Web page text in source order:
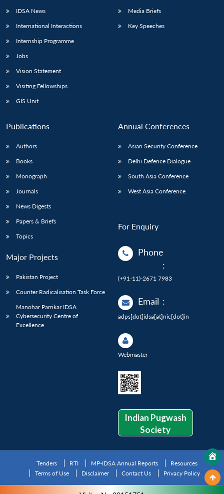
IDSA News
International Interactions
Internship Programme
Jobs
Vision Statement
Visiting Fellowships
GIS Unit
Media Briefs
Key Speeches
Publications
Authors
Books
Monograph
Journals
News Digests
Papers & Briefs
Topics
Major Projects
Pakistan Project
Counter Radicalisation Task Force
Manohar Parrikar IDSA
Cybersecurity Centre of
Excellence
Annual Conferences
Asian Security Conference
Delhi Defence Dialogue
South Asia Conference
West Asia Conference
For Enquiry
Phone
:
(+91-11)-2671 7983
Email :
adps[dot]idsa[at]nic[dot]in
Webmaster
Indian Pugwash
Society
Tenders RTI MP-IDSA Annual Reports
Resources
Terms of Use
Disclaimer Contact Us Privacy Policy